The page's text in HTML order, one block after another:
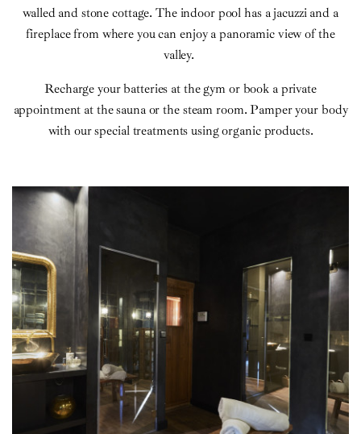
walled and stone cottage. The indoor pool has a jacuzzi and a
fireplace from where you can enjoy a panoramic view of the
valley.
Recharge your batteries at the gym or book a private
appointment at the sauna or the steam room. Pamper your body
with our special treatments using organic products.